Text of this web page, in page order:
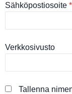
Sähköpostiosoite *
Verkkosivusto
Tallenna